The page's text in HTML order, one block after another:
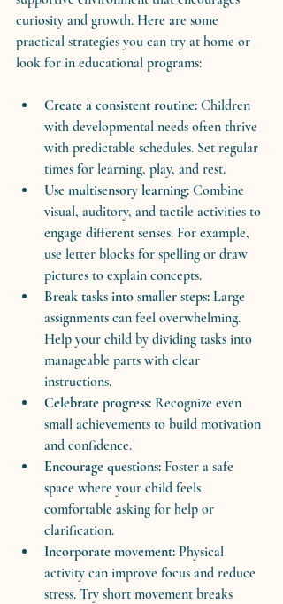
curiosity and growth. Here are some
practical strategies you can try at home or
look for in educational programs:
Create a consistent routine: Children
with developmental needs often thrive
with predictable schedules. Set regular
times for learning, play, and rest.
Use multisensory learning: Combine
visual, auditory, and tactile activities to
engage different senses. For example,
use letter blocks for spelling or draw
pictures to explain concepts.
Break tasks into smaller steps: Large
assignments can feel overwhelming.
Help your child by dividing tasks into
manageable parts with clear
instructions.
Celebrate progress: Recognize even
small achievements to build motivation
and confidence.
Encourage questions: Foster a safe
space where your child feels
comfortable asking for help or
clarification.
Incorporate movement: Physical
activity can improve focus and reduce
stress. Try short movement breaks